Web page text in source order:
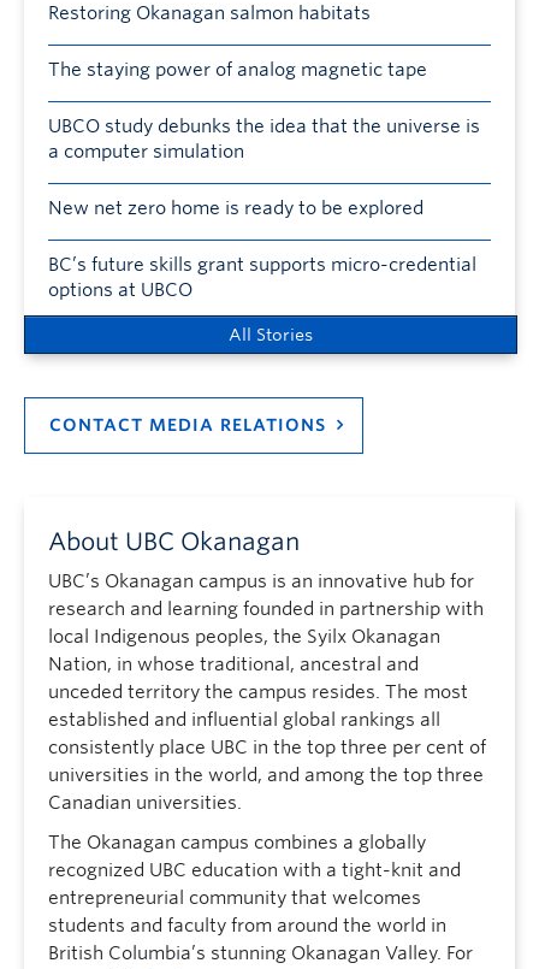
Restoring Okanagan salmon habitats
The staying power of analog magnetic tape
UBCO study debunks the idea that the universe is
a computer simulation
New net zero home is ready to be explored
BC’s future skills grant supports micro-credential
options at UBCO
All Stories
CONTACT MEDIA RELATIONS
About UBC Okanagan
UBC’s Okanagan campus is an innovative hub for
research and learning founded in partnership with
local Indigenous peoples, the Syilx Okanagan
Nation, in whose traditional, ancestral and
unceded territory the campus resides. The most
established and influential global rankings all
consistently place UBC in the top three per cent of
universities in the world, and among the top three
Canadian universities.
The Okanagan campus combines a globally
recognized UBC education with a tight-knit and
entrepreneurial community that welcomes
students and faculty from around the world in
British Columbia’s stunning Okanagan Valley. For